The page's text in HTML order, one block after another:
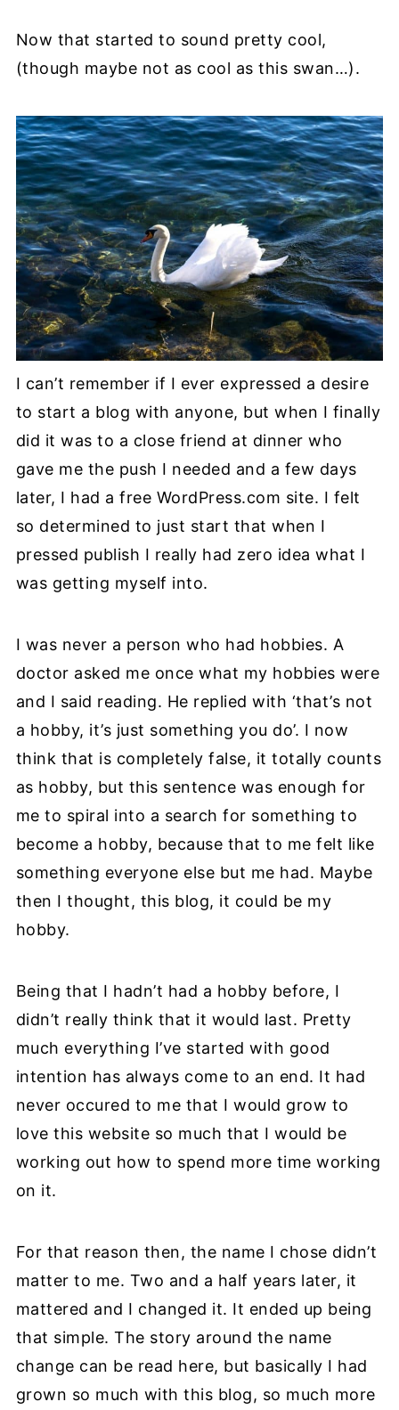
Now that started to sound pretty cool,
(though maybe not as cool as this swan…).
I can’t remember if I ever expressed a desire
to start a blog with anyone, but when I finally
did it was to a close friend at dinner who
gave me the push I needed and a few days
later, I had a free WordPress.com site. I felt
so determined to just start that when I
pressed publish I really had zero idea what I
was getting myself into.
I was never a person who had hobbies. A
doctor asked me once what my hobbies were
and I said reading. He replied with ‘that’s not
a hobby, it’s just something you do’. I now
think that is completely false, it totally counts
as hobby, but this sentence was enough for
me to spiral into a search for something to
become a hobby, because that to me felt like
something everyone else but me had. Maybe
then I thought, this blog, it could be my
hobby.
Being that I hadn’t had a hobby before, I
didn’t really think that it would last. Pretty
much everything I’ve started with good
intention has always come to an end. It had
never occured to me that I would grow to
love this website so much that I would be
working out how to spend more time working
on it.
For that reason then, the name I chose didn’t
matter to me. Two and a half years later, it
mattered and I changed it. It ended up being
that simple. The story around the name
change can be read here, but basically I had
grown so much with this blog, so much more